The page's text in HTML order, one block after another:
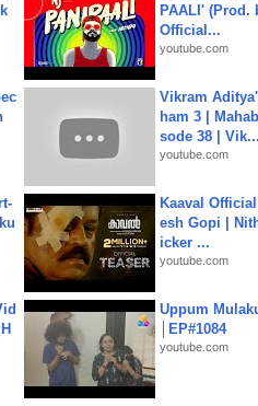
PAALI' (Prod.
Official...
youtube.com
Vikram
ham 3 |
sode 38 | Vik...
youtube.com
Kaaval
esh Gopi |
icker ...
youtube.com
Uppum
│EP#1084
youtube.com